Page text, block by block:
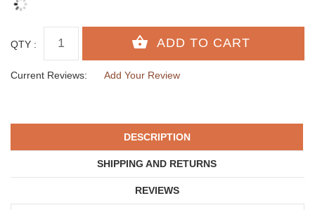
QTY :
Current Reviews: Add Your Review
DESCRIPTION
SHIPPING AND RETURNS
REVIEWS